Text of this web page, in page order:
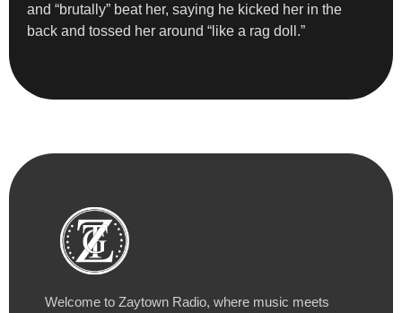
and “brutally” beat her, saying he kicked her in the
back and tossed her around “like a rag doll.”
Welcome to Zaytown Radio, where music meets